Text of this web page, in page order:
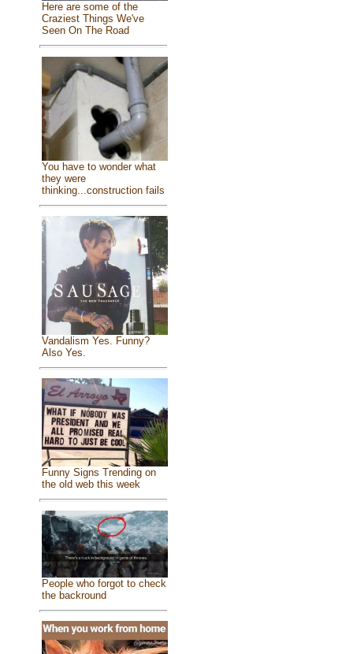
Here are some of the
Craziest Things We've
Seen On The Road
You have to wonder what
they were
thinking...construction fails
Vandalism Yes. Funny?
Also Yes.
Funny Signs Trending on
the old web this week
People who forgot to check
the backround